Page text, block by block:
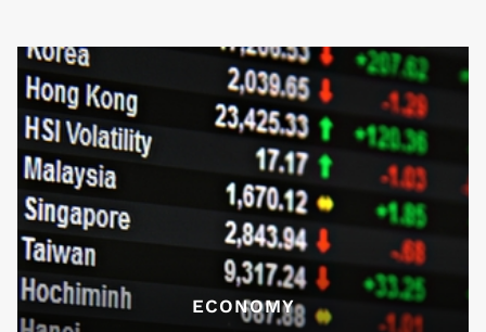
ECONOMY